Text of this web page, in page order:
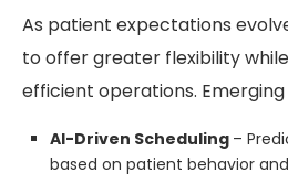
As patient expectations
to offer greater flexibility
efficient operations.
AI-Driven Scheduling –
based on patient behavior